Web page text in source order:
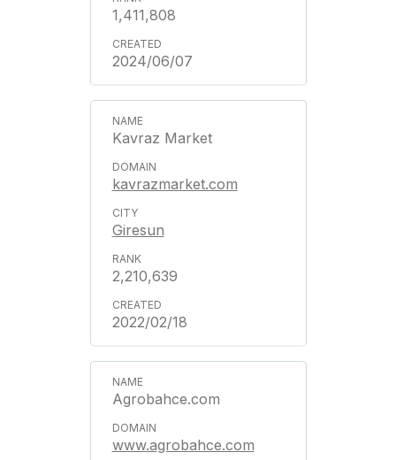
1,411,808
2024/06/07
Kavraz Market
kavrazmarket.com
Giresun
2,210,639
2022/02/18
Agrobahce.com
www.agrobahce.com